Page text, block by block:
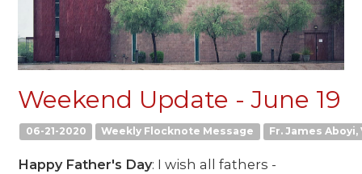
Weekend Update - June 19
06-21-2020 Weekly Flocknote Message Fr. James Aboyi,
Happy Father's Day: I wish all fathers -